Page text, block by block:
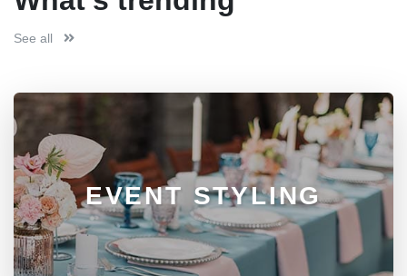
See all
EVENT STYLING